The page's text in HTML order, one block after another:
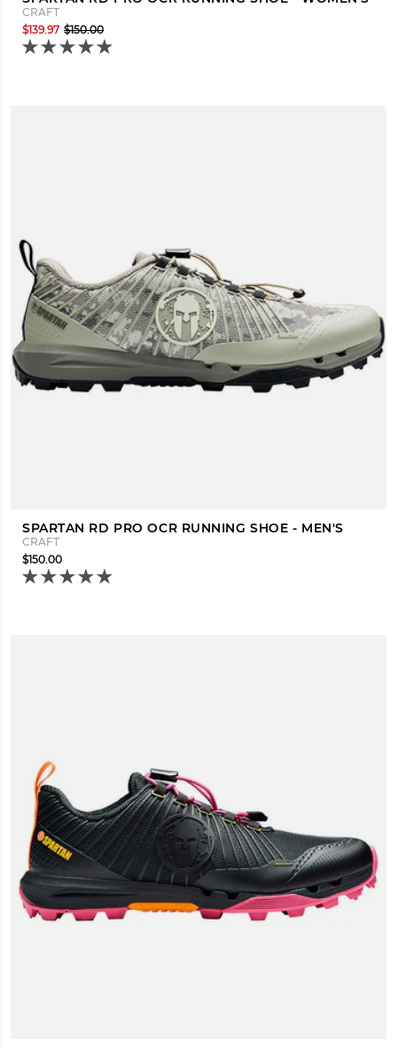
CRAFT
$139.97 $150.00
SPARTAN RD PRO OCR RUNNING SHOE - MEN'S
CRAFT
$150.00